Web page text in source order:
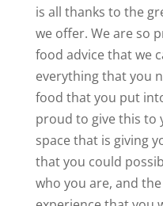
is all thanks to the
we offer. We are so
food advice that we
everything that you
food that you put
proud to give this to
space that is giving
that you could
who you are, and